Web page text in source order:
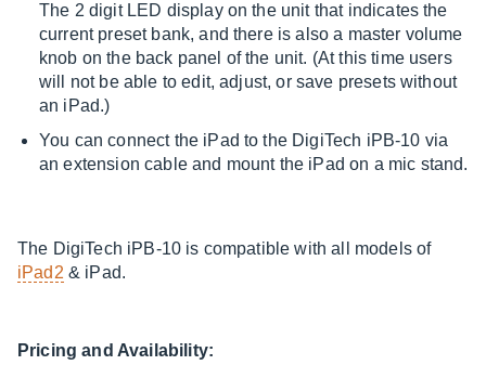
The 2 digit LED display on the unit that indicates the
current preset bank, and there is also a master volume
knob on the back panel of the unit. (At this time users
will not be able to edit, adjust, or save presets without
an iPad.)
You can connect the iPad to the DigiTech iPB-10 via
an extension cable and mount the iPad on a mic stand.
The DigiTech iPB-10 is compatible with all models of
iPad2 & iPad.
Pricing and Availability: